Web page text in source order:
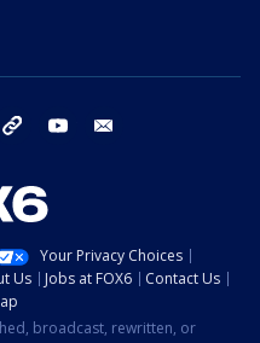
instagram threads youtube
Your Privacy Choices
Us Jobs at FOX6
Contact Us
broadcast, rewritten, or